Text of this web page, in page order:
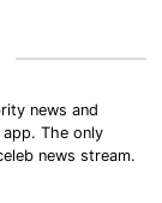
news and
The only
news stream.